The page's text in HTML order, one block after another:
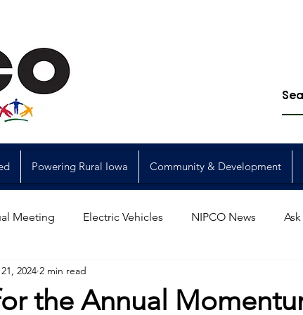
Powering Rural Iowa Community & Development
Meeting Electric Vehicles NIPCO News
Generation
the Annual
2024 2 min read